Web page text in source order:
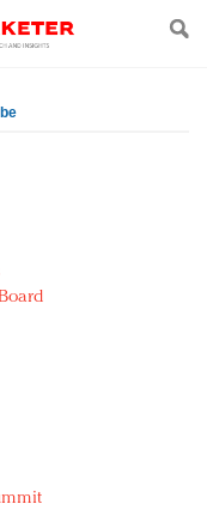
Fashion Pact
in preservation
in an Amazon-
Hit or miss with
marketing
in declaring what